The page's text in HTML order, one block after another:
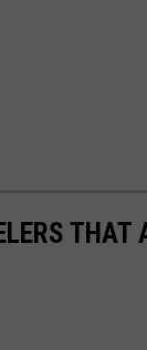
THAT